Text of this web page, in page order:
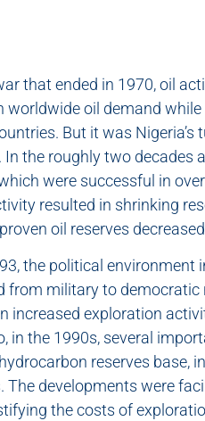
that ended in 1970, oil
worldwide oil demand
But it was
the roughly two decades
were successful in
resulted in shrinking
oil reserves
the political environment
military to democratic
increased exploration
in the 1990s, several
reserves
The developments were
the costs of